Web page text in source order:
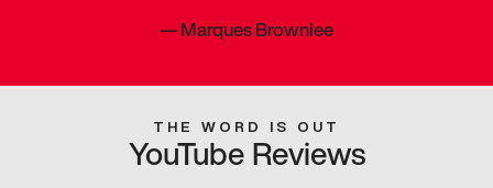
—Marques Brownlee
THE WORD IS OUT
YouTube Reviews